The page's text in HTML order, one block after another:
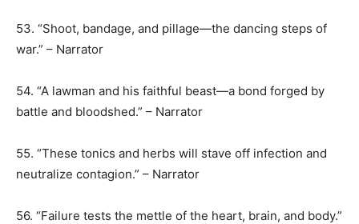
53. “Shoot, bandage, and pillage—the dancing steps of
war.” – Narrator
54. “A lawman and his faithful beast—a bond forged by
battle and bloodshed.” – Narrator
55. “These tonics and herbs will stave off infection and
neutralize contagion.” – Narrator
56. “Failure tests the mettle of the heart, brain, and body.”